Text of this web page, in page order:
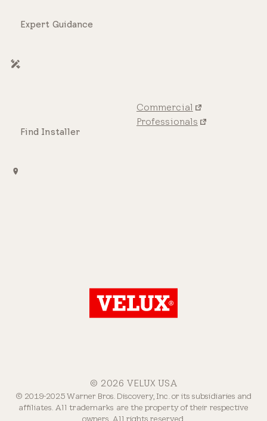
© 2026 VELUX USA
© 2019-2025 Warner Bros. Discovery, Inc. or its subsidiaries and
affiliates. All trademarks are the property of their respective
owners. All rights reserved.
Expert Guidance
Find Installer
Commercial
Professionals